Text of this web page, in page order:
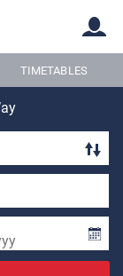
TIMETABLES